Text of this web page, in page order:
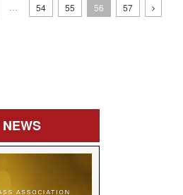
… 54 55 56 57
NEWS